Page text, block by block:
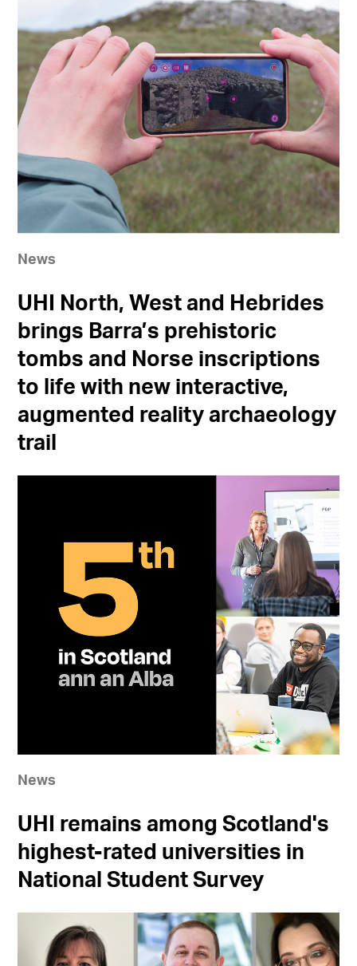
News
UHI North, West and Hebrides
brings Barra’s prehistoric
tombs and Norse inscriptions
to life with new interactive,
augmented reality archaeology
trail
News
UHI remains among Scotland's
highest-rated universities in
National Student Survey